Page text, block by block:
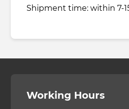
Shipment time: within 7-
Working Hours